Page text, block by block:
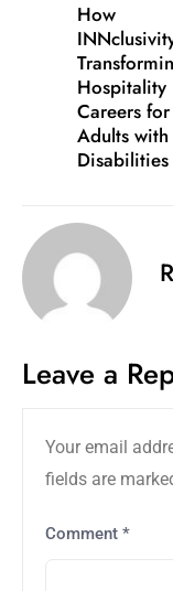
How
Hospitality
Careers for
Adults with
Disabilities
Leave a
Your email
fields are
Comment *